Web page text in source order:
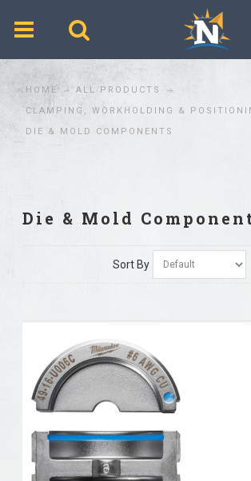
HOME
ALL PRODUCTS
CLAMPING, WORKHOLDING &
DIE & MOLD COMPONENTS
Die & Mold
Sort By